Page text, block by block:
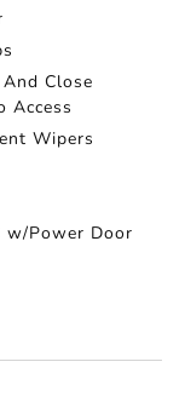
Close
Access
Wipers
w/Power Door